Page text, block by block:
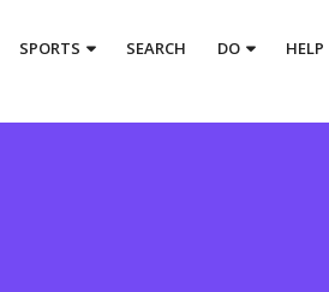
SPORTS SEARCH DO HELP